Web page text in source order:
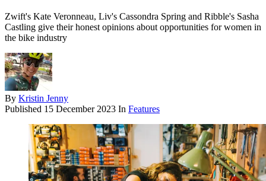
Zwift's Kate Veronneau, Liv's Cassondra Spring and Ribble's Sasha
Castling give their honest opinions about opportunities for women in
the bike industry
By Kristin Jenny
Published 15 December 2023 In Features